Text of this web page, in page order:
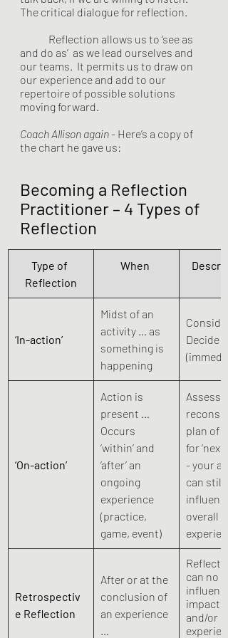
The critical dialogue for reflection.
and do as’  as we lead ourselves and
our teams.  It permits us to draw on
our experience and add to our
repertoire of possible solutions
moving forward.
Coach Allison again - Here’s a copy of
the chart he gave us:
Becoming a Reflection
Practitioner – 4 Types of
Reflection
Type of
Reflection
When
‘In-action’
Midst of an
activity … as
something is
happening
Decide -
‘On-action’
Action is
present …
Occurs
‘within’ and
‘after’ an
ongoing
experience
(practice,
game, event)
Assess
plan of
for ‘next
- your
can still
overall
Retrospectiv
e Reflection
After or at the
conclusion of
an experience
can no
impact,
and/or